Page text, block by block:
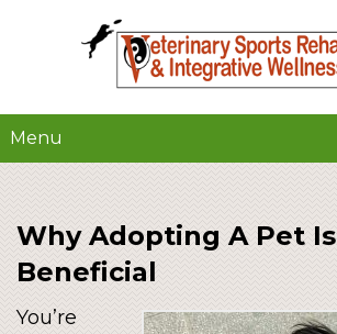
Menu
Why Adopting A Pet Is
Beneficial
You’re